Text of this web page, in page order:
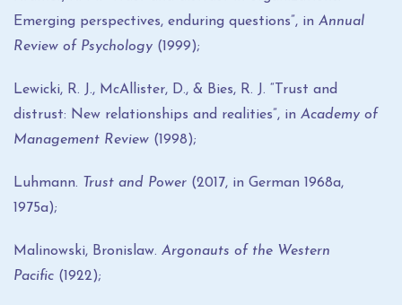
Emerging perspectives, enduring questions”, in Annual
Review of Psychology (1999);
Lewicki, R. J., McAllister, D., & Bies, R. J. “Trust and
distrust: New relationships and realities”, in Academy of
Management Review (1998);
Luhmann. Trust and Power (2017, in German 1968a,
1975a);
Malinowski, Bronislaw. Argonauts of the Western
Pacific (1922);